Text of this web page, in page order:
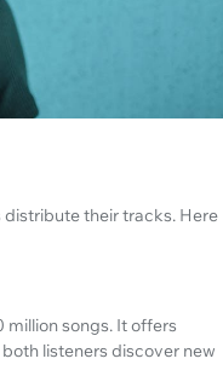
their tracks. Here
songs. It offers
listeners discover new